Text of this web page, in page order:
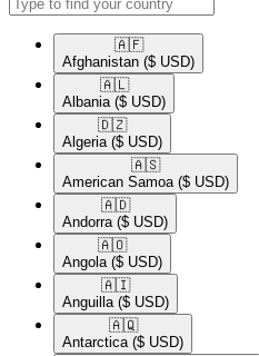
🇦🇫​
Afghanistan ($ USD)
🇦🇱​
Albania ($ USD)
🇩🇿​
Algeria ($ USD)
🇦🇸​
American Samoa ($ USD)
🇦🇩​
Andorra ($ USD)
🇦🇴​
Angola ($ USD)
🇦🇮​
Anguilla ($ USD)
🇦🇶​
Antarctica ($ USD)